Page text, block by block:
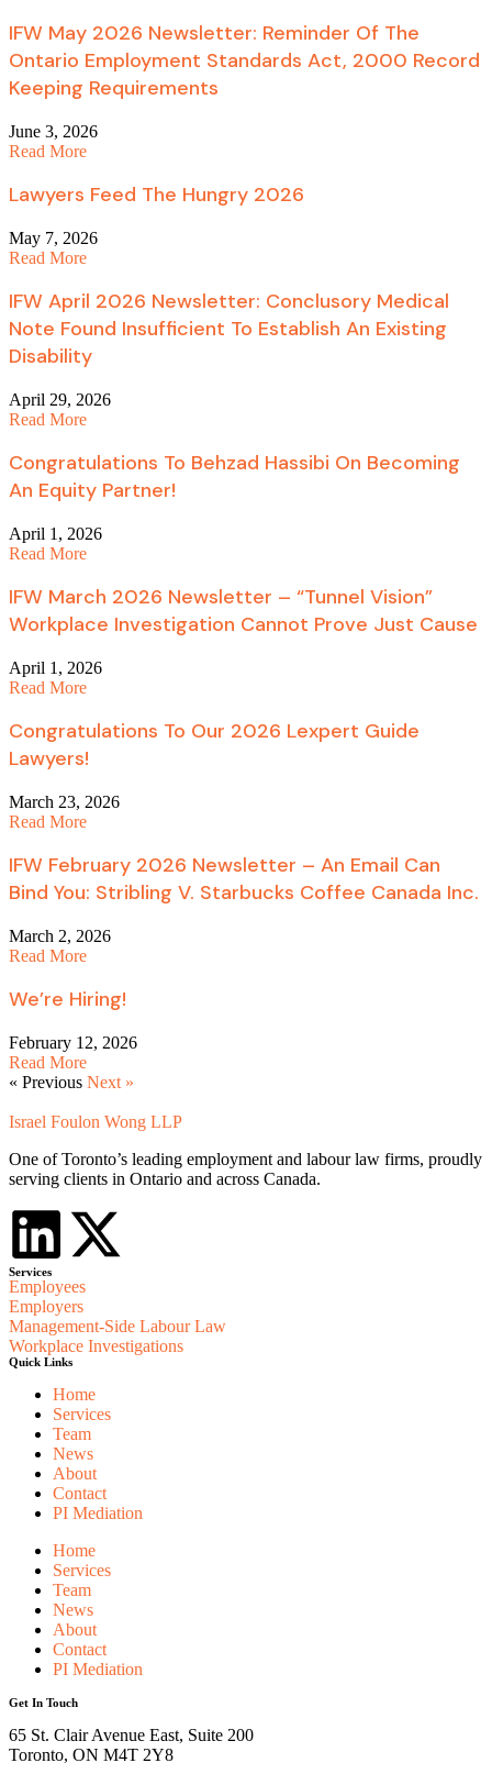
IFW May 2026 Newsletter: Reminder Of The
Ontario Employment Standards Act, 2000 Record
Keeping Requirements
June 3, 2026
Read More
Lawyers Feed The Hungry 2026
May 7, 2026
Read More
IFW April 2026 Newsletter: Conclusory Medical
Note Found Insufficient To Establish An Existing
Disability
April 29, 2026
Read More
Congratulations To Behzad Hassibi On Becoming
An Equity Partner!
April 1, 2026
Read More
IFW March 2026 Newsletter – “Tunnel Vision”
Workplace Investigation Cannot Prove Just Cause
April 1, 2026
Read More
Congratulations To Our 2026 Lexpert Guide
Lawyers!
March 23, 2026
Read More
IFW February 2026 Newsletter – An Email Can
Bind You: Stribling V. Starbucks Coffee Canada Inc.
March 2, 2026
Read More
We’re Hiring!
February 12, 2026
Read More
« Previous Next »
Israel Foulon Wong LLP
One of Toronto’s leading employment and labour law firms, proudly
serving clients in Ontario and across Canada.
Services
Employees
Employers
Management-Side Labour Law
Workplace Investigations
Quick Links
Home
Services
Team
News
About
Contact
PI Mediation
Home
Services
Team
News
About
Contact
PI Mediation
Get In Touch
65 St. Clair Avenue East, Suite 200
Toronto, ON M4T 2Y8